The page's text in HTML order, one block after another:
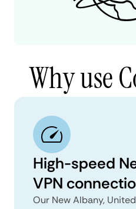
Why use
High-speed
VPN
Our New Albany,